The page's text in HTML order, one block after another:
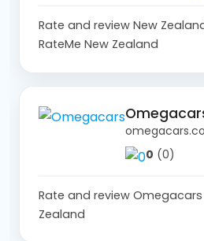
Rate and review New
RateMe New Zealand
0 (0)
Rate and review
Zealand